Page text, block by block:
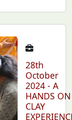
28th
October
2024 - A
HANDS ON
CLAY